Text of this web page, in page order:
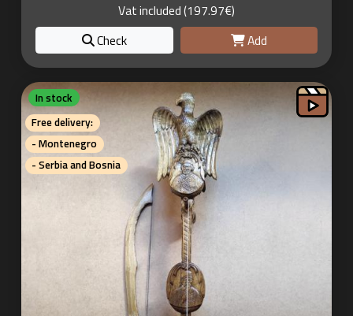
Vat included (197.97€)
Check
Add
In stock
Free delivery:
- Montenegro
- Serbia and Bosnia